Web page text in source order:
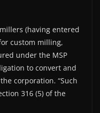
(having entered
custom milling,
under the MSP
to convert and
corporation. “Such
316 (5) of the